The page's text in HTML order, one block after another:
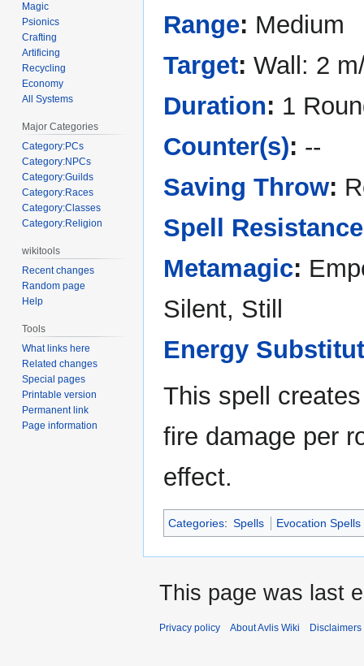
Range: Medium
Target: Wall: 2
Duration: 1
Counter(s): --
Saving Throw:
Spell Resistance
Metamagic:
Silent, Still
Energy
This spell
fire damage per
effect.
Categories: Spells Evocation Spells
Magic
Psionics
Crafting
Artificing
Recycling
Economy
All Systems
Major Categories
Category:PCs
Category:NPCs
Category:Guilds
Category:Races
Category:Classes
Category:Religion
wikitools
Recent changes
Random page
Help
Tools
What links here
Related changes
Special pages
Printable version
Permanent link
Page information
This page was last
Privacy policy About Avlis Wiki Disclaimers